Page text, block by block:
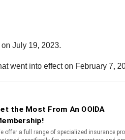
July 19, 2023.
went into effect on February 7,